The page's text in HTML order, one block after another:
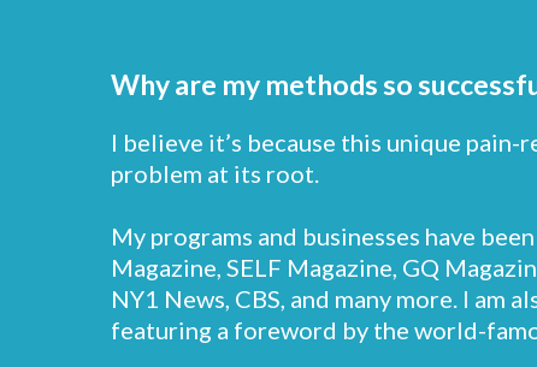
Why are my methods so
I believe it’s because this unique
problem at its root.
My programs and businesses have
Magazine, SELF Magazine, GQ
NY1 News, CBS, and many more. I
featuring a foreword by the world-